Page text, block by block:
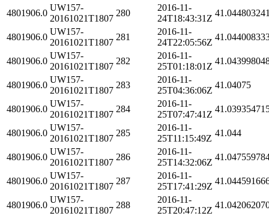
4801906.0
UW157-
20161021T1807
280
2016-11-
24T18:43:31Z
4801906.0
UW157-
20161021T1807
281
2016-11-
24T22:05:56Z
4801906.0
UW157-
20161021T1807
282
2016-11-
25T01:18:01Z
4801906.0
UW157-
20161021T1807
283
2016-11-
25T04:36:06Z
41.04075
4801906.0
UW157-
20161021T1807
284
2016-11-
25T07:47:41Z
4801906.0
UW157-
20161021T1807
285
2016-11-
25T11:15:49Z
41.044
4801906.0
UW157-
20161021T1807
286
2016-11-
25T14:32:06Z
4801906.0
UW157-
20161021T1807
287
2016-11-
25T17:41:29Z
4801906.0
UW157-
20161021T1807
288
2016-11-
25T20:47:12Z